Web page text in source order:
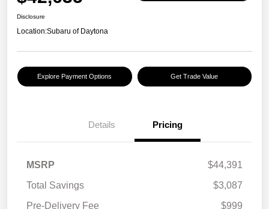
Disclosure
Location:Subaru of Daytona
Explore Payment Options Get Trade Value
Details Pricing
MSRP
$44,391
Total Savings
$3,087
Pre-Delivery Fee
$999